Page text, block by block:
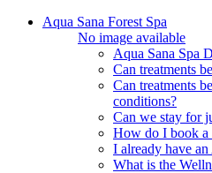
Aqua Sana Forest Spa
No image available
Aqua Sana Spa
Can treatments
Can treatments
conditions?
Can we stay for
How do I book a
I already have
What is the